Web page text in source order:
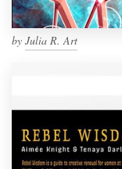
by Julia R. Art